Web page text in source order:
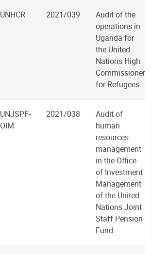
UNHCR 2021/039
Audit of the
operations in
Uganda for
the United
Nations High
Commissioner
for Refugees
UNJSPF-
OIM
2021/038
Audit of
human
resources
management
in the Office
of Investment
Management
of the United
Nations Joint
Staff Pension
Fund